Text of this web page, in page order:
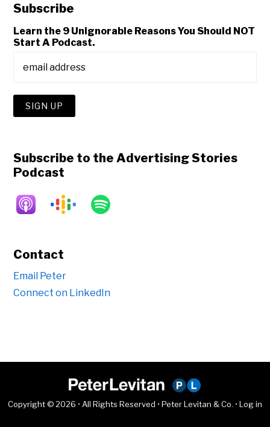
Subscribe
Learn the 9 Unignorable Reasons You Should NOT
Start A Podcast.
Subscribe to the Advertising Stories
Podcast
Contact
Email Peter
Connect on LinkedIn
Copyright © 2026 • All Rights Reserved • Peter Levitan & Co. • Log in